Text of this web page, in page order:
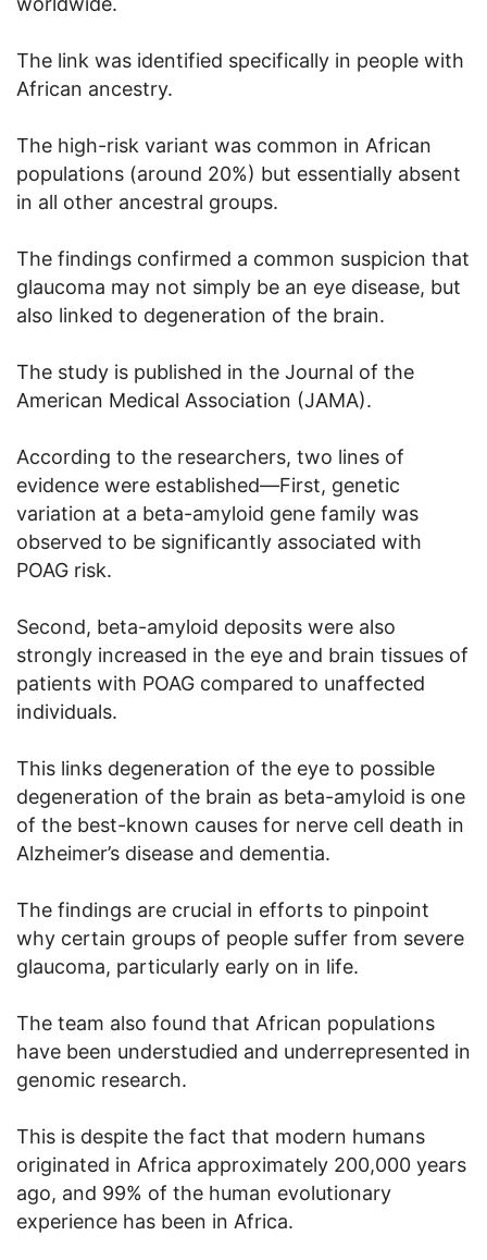
The link was identified specifically in people with
African ancestry.
The high-risk variant was common in African
populations (around 20%) but essentially absent
in all other ancestral groups.
The findings confirmed a common suspicion that
glaucoma may not simply be an eye disease, but
also linked to degeneration of the brain.
The study is published in the Journal of the
American Medical Association (JAMA).
According to the researchers, two lines of
evidence were established—First, genetic
variation at a beta-amyloid gene family was
observed to be significantly associated with
POAG risk.
Second, beta-amyloid deposits were also
strongly increased in the eye and brain tissues of
patients with POAG compared to unaffected
individuals.
This links degeneration of the eye to possible
degeneration of the brain as beta-amyloid is one
of the best-known causes for nerve cell death in
Alzheimer’s disease and dementia.
The findings are crucial in efforts to pinpoint
why certain groups of people suffer from severe
glaucoma, particularly early on in life.
The team also found that African populations
have been understudied and underrepresented in
genomic research.
This is despite the fact that modern humans
originated in Africa approximately 200,000 years
ago, and 99% of the human evolutionary
experience has been in Africa.